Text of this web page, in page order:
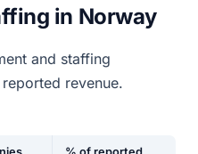
in Norway
and staffing
revenue.